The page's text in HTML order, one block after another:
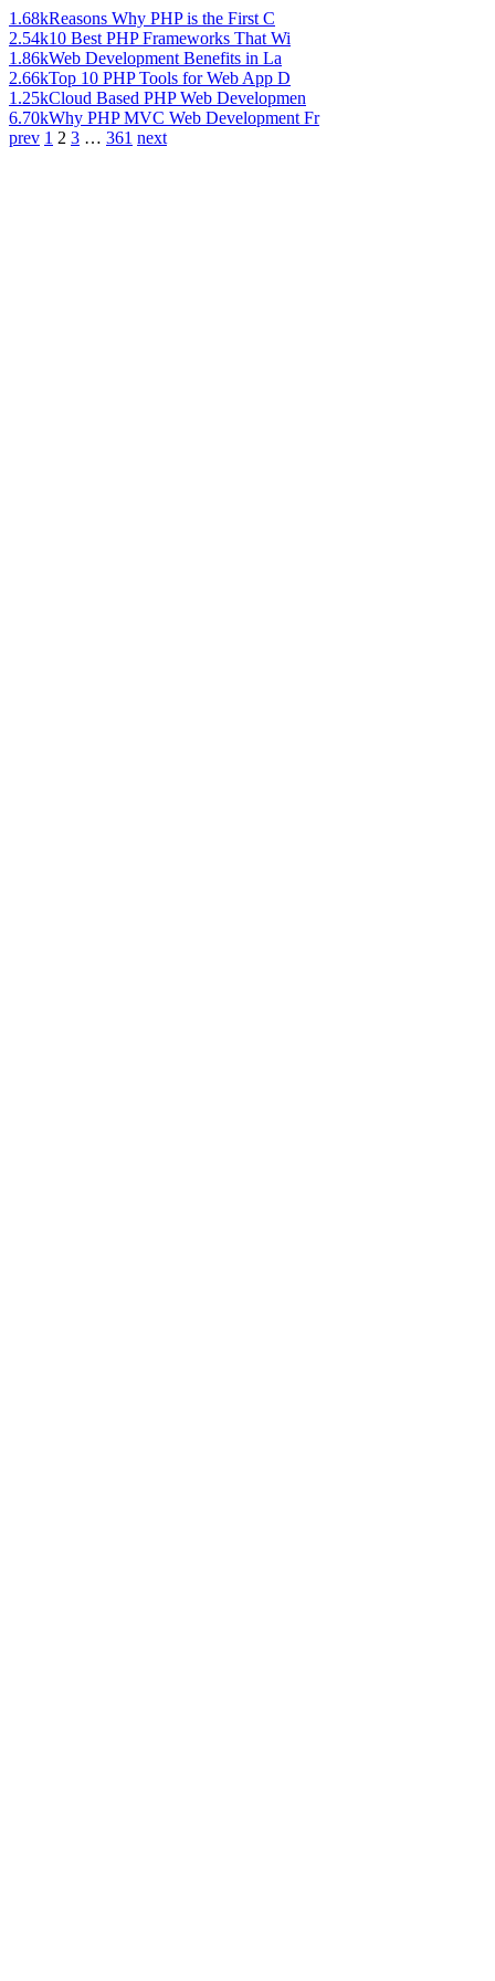
1.68kReasons Why PHP is the First C
2.54k10 Best PHP Frameworks That Wi
1.86kWeb Development Benefits in La
2.66kTop 10 PHP Tools for Web App D
1.25kCloud Based PHP Web Developmen
6.70kWhy PHP MVC Web Development Fr
prev 1 2 3 … 361 next